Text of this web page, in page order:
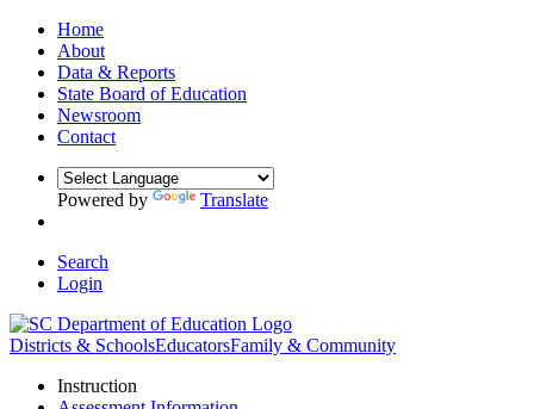
Home
About
Data & Reports
State Board of Education
Newsroom
Contact
Powered by Translate
Search
Login
Districts & SchoolsEducatorsFamily & Community
Instruction